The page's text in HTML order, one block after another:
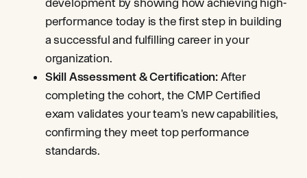
development by showing how achieving high-
performance today is the first step in building
a successful and fulfilling career in your
organization.
Skill Assessment & Certification: After
completing the cohort, the CMP Certified
exam validates your team's new capabilities,
confirming they meet top performance
standards.